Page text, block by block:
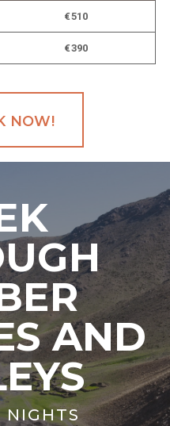
€510
€390
NOW!
AND
NIGHTS